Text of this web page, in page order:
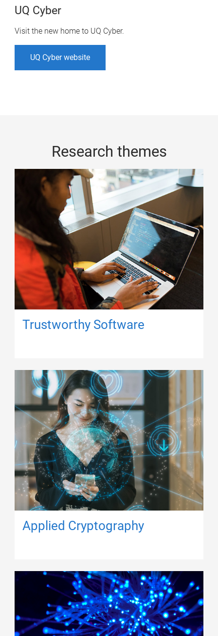
UQ Cyber
Visit the new home to UQ Cyber.
UQ Cyber website
Research themes
Trustworthy Software
Applied Cryptography